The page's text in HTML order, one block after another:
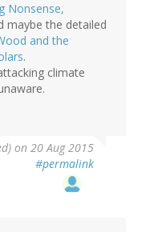
Nonsense,
maybe the detailed
and the
.
climate
on 20 Aug 2015
#permalink